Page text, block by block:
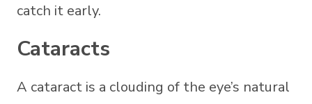
catch it early.
Cataracts
A cataract is a clouding of the eye’s natural